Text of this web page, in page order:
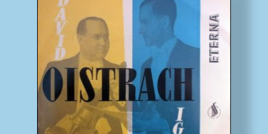
MusicFinder
My account
Newsletter
Payment Methods